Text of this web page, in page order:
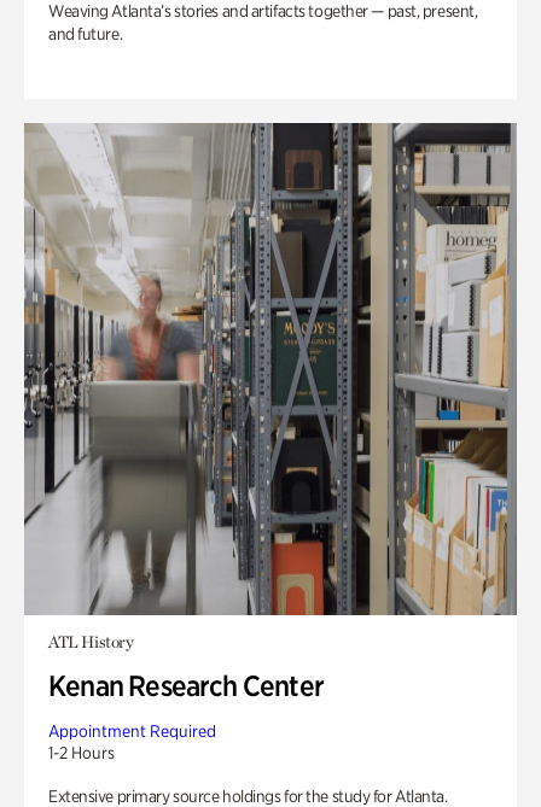
Weaving Atlanta’s stories and artifacts together — past, present,
and future.
ATL History
Kenan Research Center
Appointment Required
1-2 Hours
Extensive primary source holdings for the study for Atlanta.